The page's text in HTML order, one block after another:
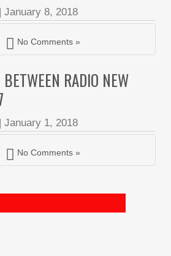
| January 8, 2018
No Comments »
RADIO NEW
| January 1, 2018
No Comments »